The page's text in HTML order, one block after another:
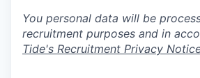
You personal data will be
recruitment purposes and in
Tide's Recruitment Privacy